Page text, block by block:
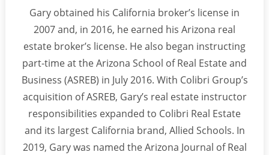
Gary obtained his California broker’s license in
2007 and, in 2016, he earned his Arizona real
estate broker’s license. He also began instructing
part-time at the Arizona School of Real Estate and
Business (ASREB) in July 2016. With Colibri Group’s
acquisition of ASREB, Gary’s real estate instructor
responsibilities expanded to Colibri Real Estate
and its largest California brand, Allied Schools. In
2019, Gary was named the Arizona Journal of Real